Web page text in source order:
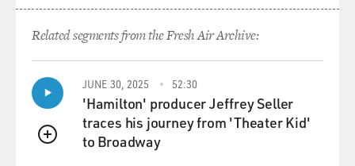
Related segments from the Fresh Air Archive:
QUEUE
JUNE 30, 2025 52:30
'Hamilton' producer Jeffrey Seller
traces his journey from 'Theater Kid'
to Broadway